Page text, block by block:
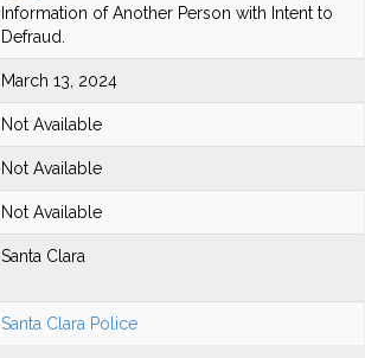
Information of Another Person with Intent to
Defraud.
March 13, 2024
Not Available
Not Available
Not Available
Santa Clara
Santa Clara Police